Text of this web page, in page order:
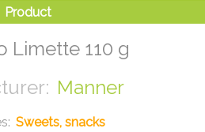
Limette 110 g
Manner
Sweets, snacks